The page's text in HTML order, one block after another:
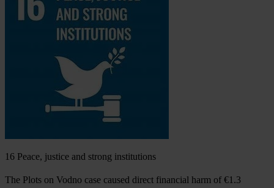
16 Peace, justice and strong institutions
The Plots on Vodno case caused direct financial harm of €1.3